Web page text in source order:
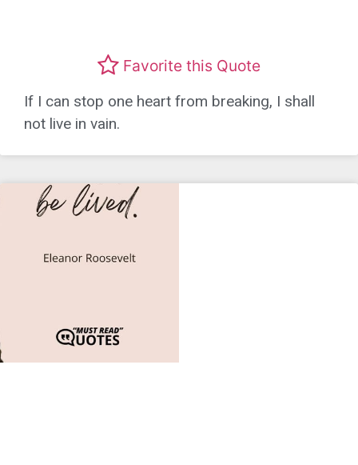
Favorite this Quote
If I can stop one heart from breaking, I shall
not live in vain.